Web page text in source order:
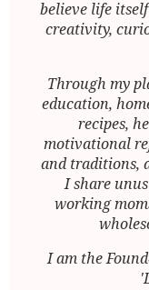
believe life
creativity,
Through my
education,
recipes,
motivational
and traditions,
I share
working
I am the